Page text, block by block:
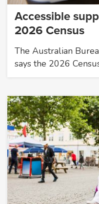
Accessible
2026 Census
The Australian
says the 2026